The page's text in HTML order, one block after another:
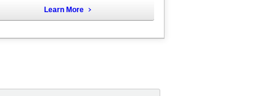
Learn More